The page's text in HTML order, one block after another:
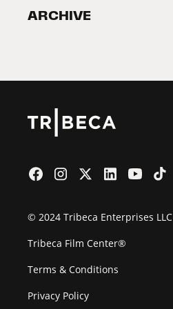
2026 Partners
ARCHIVE
© 2024 Tribeca Enterprises LLC
Tribeca Film Center®
Terms & Conditions
Privacy Policy